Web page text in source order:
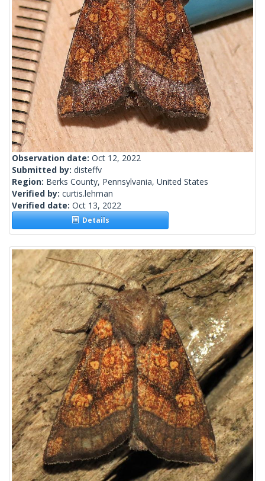
Observation date: Oct 12, 2022
Submitted by: disteffv
Region: Berks County, Pennsylvania, United States
Verified by: curtis.lehman
Verified date: Oct 13, 2022
Details